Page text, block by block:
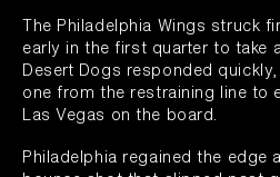
The Philadelphia Wings struck
early in the first quarter to take
Desert Dogs responded
one from the restraining line to
Las Vegas on the board.
Philadelphia regained the edge